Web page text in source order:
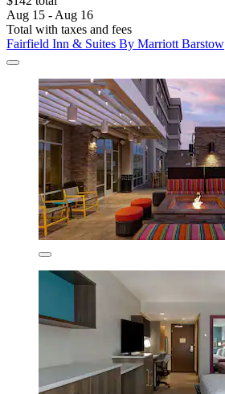
Aug 15 - Aug 16
Total with taxes and fees
Fairfield Inn & Suites By Marriott Barstow